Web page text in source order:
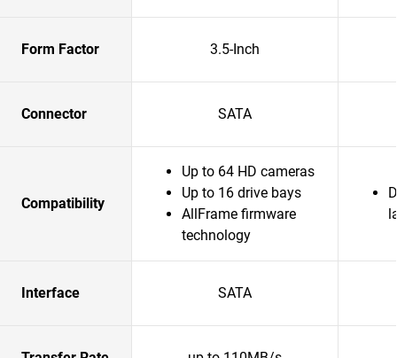
Form Factor 3.5-Inch
Connector SATA
Compatibility
Up to 64 HD cameras
Up to 16 drive bays
AllFrame firmware
technology
Interface SATA